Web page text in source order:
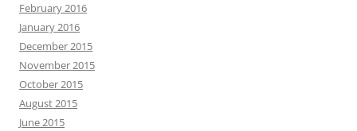
February 2016
January 2016
December 2015
November 2015
October 2015
August 2015
June 2015